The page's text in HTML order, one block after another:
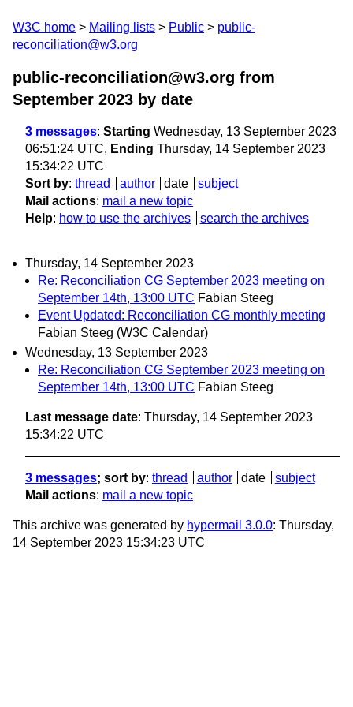
W3C home Mailing lists Public
public-
reconciliation@w3.org
public-reconciliation@w3.org from
September 2023 by date
3 messages: Starting Wednesday, 13 September 2023
06:51:24 UTC, Ending Thursday, 14 September 2023
15:34:22 UTC
Sort by: thread author date
subject
Mail actions: mail a new topic
Help: how to use the archives search the archives
Thursday, 14 September 2023
Re: Reconciliation CG September 2023 meeting on
September 14th, 13:00 UTC Fabian Steeg
Event Updated: Reconciliation CG monthly meeting
Fabian Steeg (W3C Calendar)
Wednesday, 13 September 2023
Re: Reconciliation CG September 2023 meeting on
September 14th, 13:00 UTC Fabian Steeg
Last message date: Thursday, 14 September 2023
15:34:22 UTC
3 messages; sort by: thread author date
subject
Mail actions: mail a new topic
This archive was generated by hypermail 3.0.0: Thursday,
14 September 2023 15:34:23 UTC